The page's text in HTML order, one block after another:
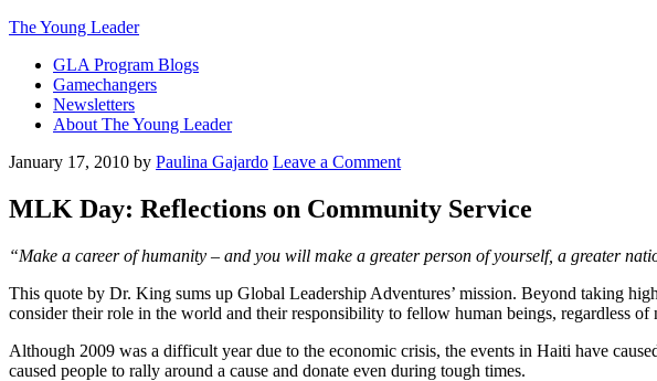
The Young Leader
GLA Program Blogs
Gamechangers
Newsletters
About The Young Leader
January 17, 2010 by Paulina Gajardo Leave a Comment
MLK Day: Reflections on Community Service
“Make a career of humanity – and you will make a greater person of yourself, a greater
This quote by Dr. King sums up Global Leadership Adventures’ mission. Beyond taking
consider their role in the world and their responsibility to fellow human beings, regardless of
Although 2009 was a difficult year due to the economic crisis, the events in Haiti have
caused people to rally around a cause and donate even during tough times.